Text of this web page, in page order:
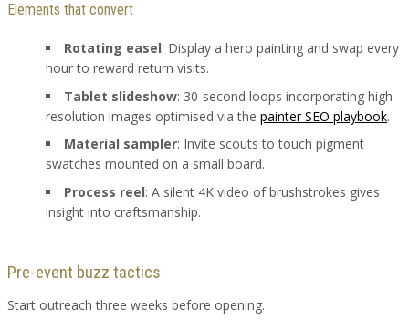
Elements that convert
Rotating easel: Display a hero painting and swap every
hour to reward return visits.
Tablet slideshow: 30-second loops incorporating high-
resolution images optimised via the painter SEO playbook.
Material sampler: Invite scouts to touch pigment
swatches mounted on a small board.
Process reel: A silent 4K video of brushstrokes gives
insight into craftsmanship.
Pre-event buzz tactics
Start outreach three weeks before opening.